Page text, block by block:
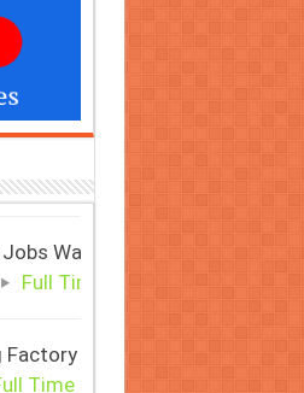
Walk in Interview
Full Time
Factory
Time